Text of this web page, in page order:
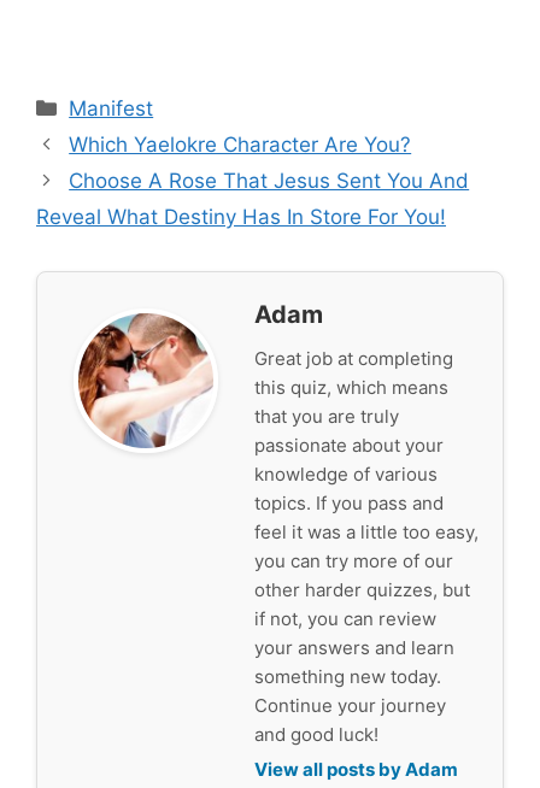
Categories
Manifest
Which Yaelokre Character Are You?
Choose A Rose That Jesus Sent You And
Reveal What Destiny Has In Store For You!
Adam
Great job at completing
this quiz, which means
that you are truly
passionate about your
knowledge of various
topics. If you pass and
feel it was a little too easy,
you can try more of our
other harder quizzes, but
if not, you can review
your answers and learn
something new today.
Continue your journey
and good luck!
View all posts by Adam